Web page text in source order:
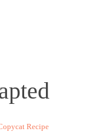
Recipe